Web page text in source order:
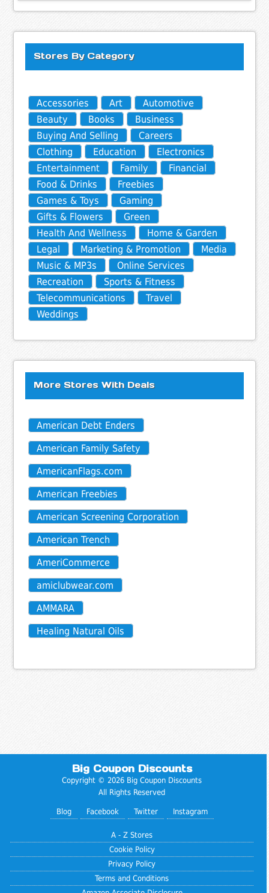
Stores By Category
Accessories Art
Automotive
Beauty
Books
Business
Buying And Selling
Careers
Clothing
Education
Electronics
Entertainment
Family
Financial
Food & Drinks
Freebies
Games & Toys
Gaming
Gifts & Flowers
Green
Health And Wellness
Home & Garden
Legal
Marketing & Promotion
Media
Music & MP3s
Online Services
Recreation
Sports & Fitness
Telecommunications
Travel
Weddings
More Stores With Deals
American Debt Enders
American Family Safety
AmericanFlags.com
American Freebies
American Screening Corporation
American Trench
AmeriCommerce
amiclubwear.com
AMMARA
Healing Natural Oils
Big Coupon Discounts
Copyright © 2026 Big Coupon Discounts
All Rights Reserved
Blog Facebook Twitter Instagram
A - Z Stores
Cookie Policy
Privacy Policy
Terms and Conditions